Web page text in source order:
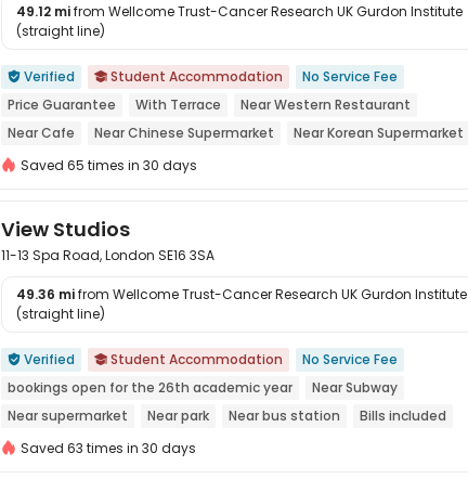
49.12 mifrom Wellcome Trust-Cancer Research UK Gurdon Institute
(straight line)
 Verified  Student Accommodation
No Service Fee
Price Guarantee
With Terrace
Near Western Restaurant
Near Cafe
Near Chinese Supermarket
Near Korean Supermarket
Walk to school
Near supermarket
Saved 65 times in 30 days
View Studios
11-13 Spa Road, London SE16 3SA
49.36 mifrom Wellcome Trust-Cancer Research UK Gurdon Institute
(straight line)
 Verified  Student Accommodation
No Service Fee
bookings open for the 26th academic year
Near Subway
Near supermarket
Near park Near bus station
Bills included
24 hours security
Gym
Saved 63 times in 30 days